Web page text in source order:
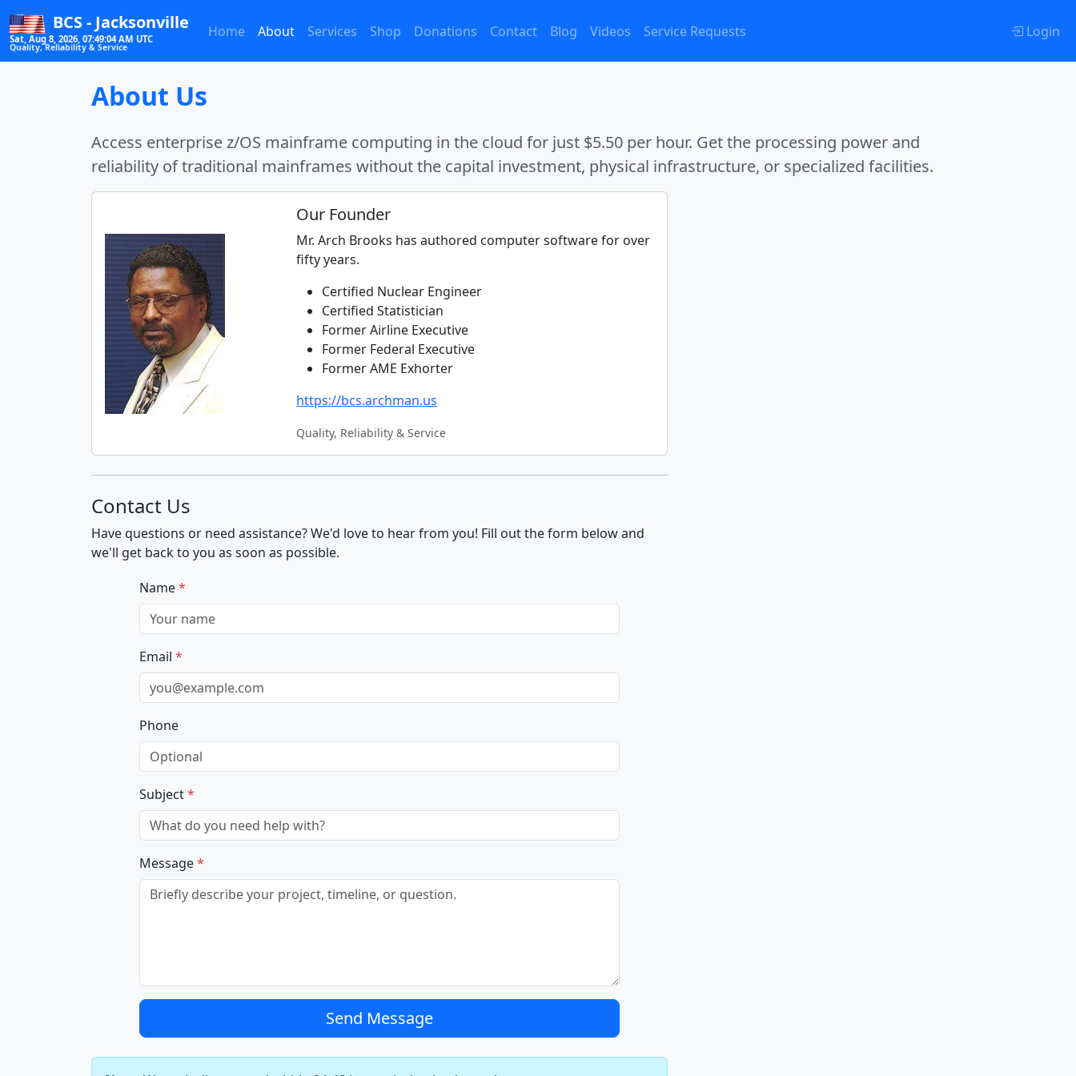
BCS - Jacksonville
Sat, Aug 8, 2026, 07:49:04 AM UTC
Quality, Reliability & Service
Home About Services Shop Donations Contact Blog Videos Service Requests Login
About Us
Access enterprise z/OS mainframe computing in the cloud for just $5.50 per hour. Get the processing power and
reliability of traditional mainframes without the capital investment, physical infrastructure, or specialized facilities.
Our Founder
Mr. Arch Brooks has authored computer software for over
fifty years.
Certified Nuclear Engineer
Certified Statistician
Former Airline Executive
Former Federal Executive
Former AME Exhorter
https://bcs.archman.us
Quality, Reliability & Service
Contact Us
Have questions or need assistance? We'd love to hear from you! Fill out the form below and
we'll get back to you as soon as possible.
Name*
Email *
Phone
Subject*
Message*
Send Message